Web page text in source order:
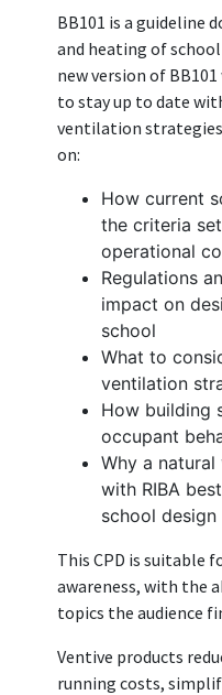
BB101 is a guideline
and heating of
new version of
to stay up to date
ventilation
on:
How current
the criteria
operational
Regulations
impact on
school
What to
ventilation
How building
occupant
Why a
with RIBA
school design
This CPD is suitable
awareness, with the
topics the audience
Ventive products
running costs,